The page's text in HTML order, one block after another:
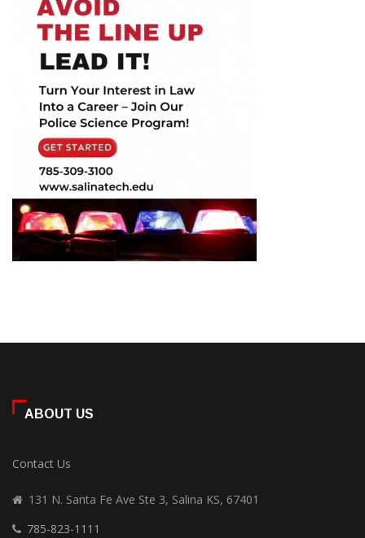
ABOUT US
Contact Us
131 N. Santa Fe Ave Ste 3, Salina KS, 67401
785-823-1111